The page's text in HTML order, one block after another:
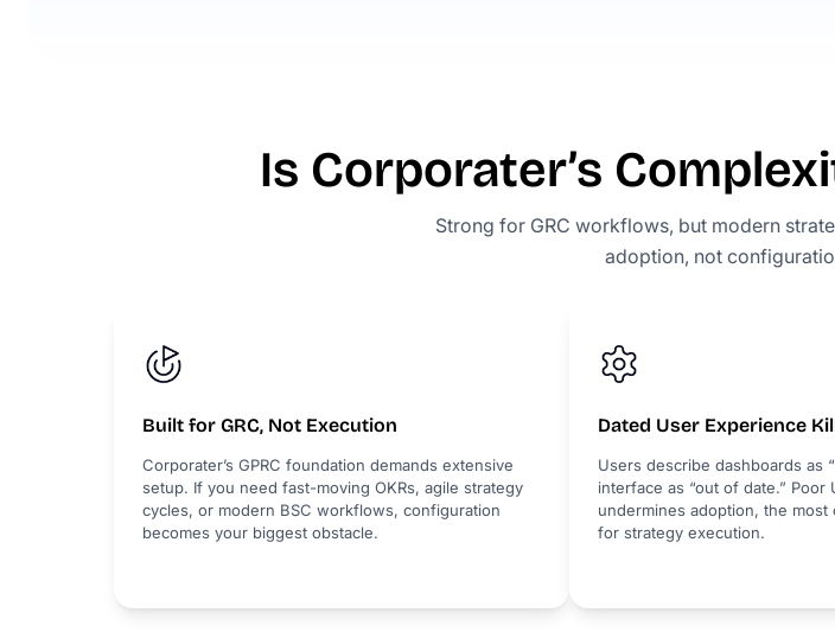
Is Corporater’s
Strong for GRC workflows, but modern
adoption, not
Built for GRC, Not Execution
Corporater’s GPRC foundation demands extensive
setup. If you need fast-moving OKRs, agile strategy
cycles, or modern BSC workflows, configuration
becomes your biggest obstacle.
Dated User Experience
Users describe dashboards as
interface as “out of date.” Poor
undermines adoption, the most
for strategy execution.